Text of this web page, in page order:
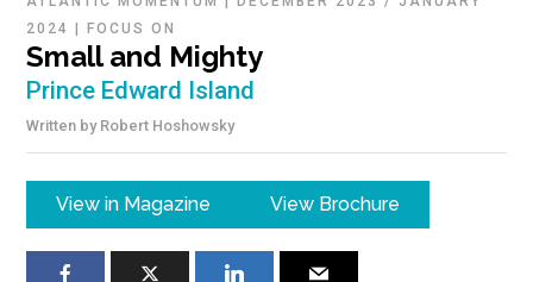
2024 |FOCUS ON
Small and Mighty
Prince Edward Island
Written by Robert Hoshowsky
View in Magazine View Brochure